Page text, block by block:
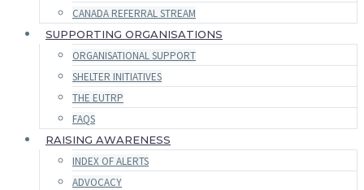
CANADA REFERRAL STREAM
SUPPORTING ORGANISATIONS
ORGANISATIONAL SUPPORT
SHELTER INITIATIVES
THE EUTRP
FAQS
RAISING AWARENESS
INDEX OF ALERTS
ADVOCACY